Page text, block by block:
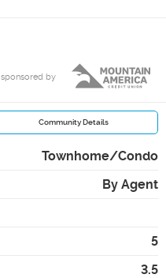
sponsored by
Community Details
Townhome/Condo
By Agent
5
3.5